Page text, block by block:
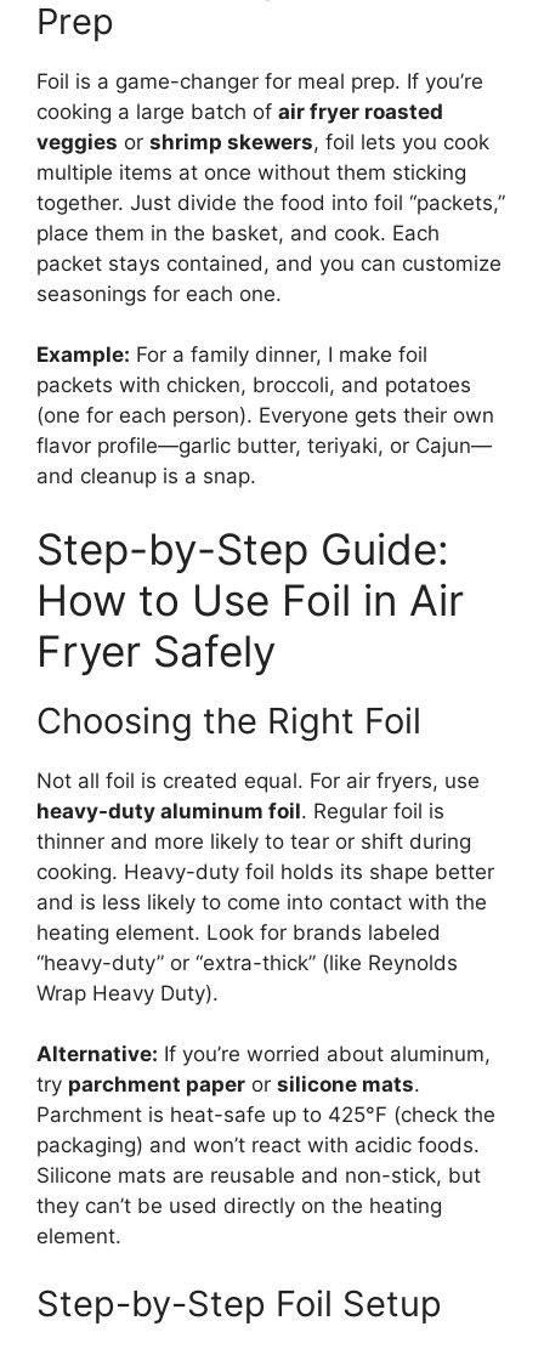
Prep
Foil is a game-changer for meal prep. If you’re
cooking a large batch of air fryer roasted
veggies or shrimp skewers, foil lets you cook
multiple items at once without them sticking
together. Just divide the food into foil “packets,”
place them in the basket, and cook. Each
packet stays contained, and you can customize
seasonings for each one.
Example: For a family dinner, I make foil
packets with chicken, broccoli, and potatoes
(one for each person). Everyone gets their own
flavor profile—garlic butter, teriyaki, or Cajun—
and cleanup is a snap.
Step-by-Step Guide:
How to Use Foil in Air
Fryer Safely
Choosing the Right Foil
Not all foil is created equal. For air fryers, use
heavy-duty aluminum foil. Regular foil is
thinner and more likely to tear or shift during
cooking. Heavy-duty foil holds its shape better
and is less likely to come into contact with the
heating element. Look for brands labeled
“heavy-duty” or “extra-thick” (like Reynolds
Wrap Heavy Duty).
Alternative: If you’re worried about aluminum,
try parchment paper or silicone mats.
Parchment is heat-safe up to 425°F (check the
packaging) and won’t react with acidic foods.
Silicone mats are reusable and non-stick, but
they can’t be used directly on the heating
element.
Step-by-Step Foil Setup